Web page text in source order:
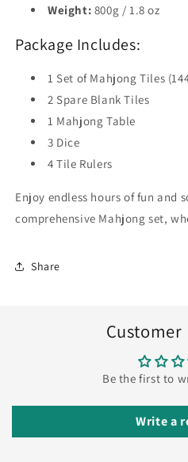
Weight: 800g / 1.8 oz
Package Includes:
1 Set of Mahjong Tiles
2 Spare Blank Tiles
1 Mahjong Table
3 Dice
4 Tile Rulers
Enjoy endless hours of fun
comprehensive Mahjong set,
Share
Customer
Be the first to
Write a